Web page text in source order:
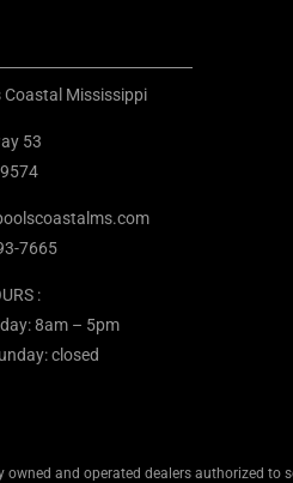
Coastal Mississippi
53
7665
:
8am – 5pm
closed
and operated dealers authorized to